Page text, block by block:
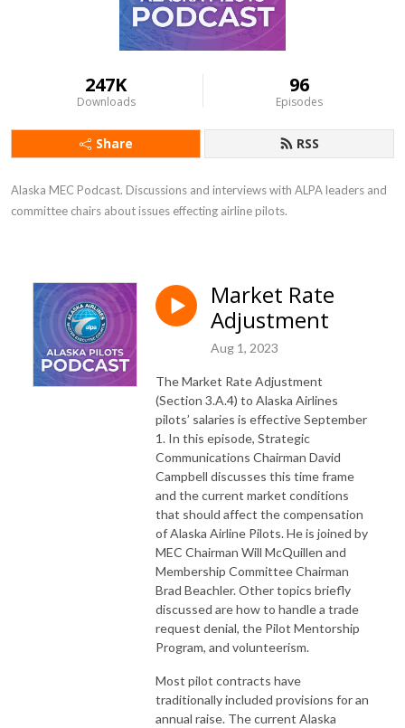
247K
Downloads
96
Episodes
Share RSS
Alaska MEC Podcast. Discussions and interviews with ALPA leaders and
committee chairs about issues effecting airline pilots.
Market Rate
Adjustment
Aug 1, 2023
The Market Rate Adjustment
(Section 3.A.4) to Alaska Airlines
pilots’ salaries is effective September
1. In this episode, Strategic
Communications Chairman David
Campbell discusses this time frame
and the current market conditions
that should affect the compensation
of Alaska Airline Pilots. He is joined by
MEC Chairman Will McQuillen and
Membership Committee Chairman
Brad Beachler. Other topics briefly
discussed are how to handle a trade
request denial, the Pilot Mentorship
Program, and volunteerism.
Most pilot contracts have
traditionally included provisions for an
annual raise. The current Alaska